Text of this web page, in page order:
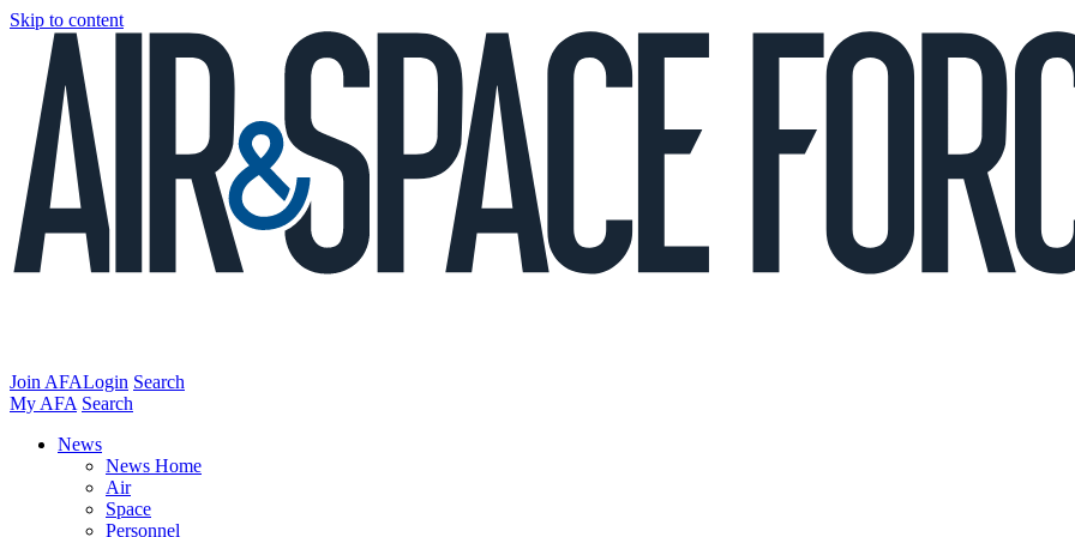
Skip to content
Join AFALogin Search
My AFA Search
News
News Home
Air
Space
Personnel